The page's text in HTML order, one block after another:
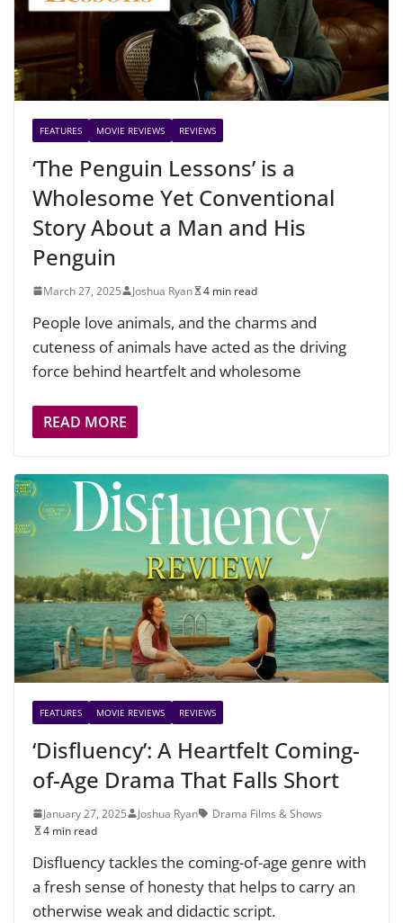
FEATURES MOVIE REVIEWS REVIEWS
‘The Penguin Lessons’ is a
Wholesome Yet Conventional
Story About a Man and His
Penguin
March 27, 2025 Joshua Ryan 4 min read
People love animals, and the charms and
cuteness of animals have acted as the driving
force behind heartfelt and wholesome
READ MORE
FEATURES MOVIE REVIEWS REVIEWS
‘Disfluency’: A Heartfelt Coming-
of-Age Drama That Falls Short
January 27, 2025 Joshua Ryan
Drama Films & Shows
4 min read
Disfluency tackles the coming-of-age genre with
a fresh sense of honesty that helps to carry an
otherwise weak and didactic script.